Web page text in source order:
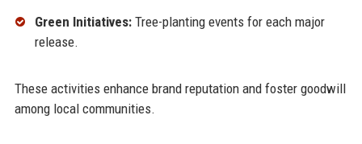
Green Initiatives:Tree-planting events for each major
release.
These activities enhance brand reputation and foster goodwill
among local communities.